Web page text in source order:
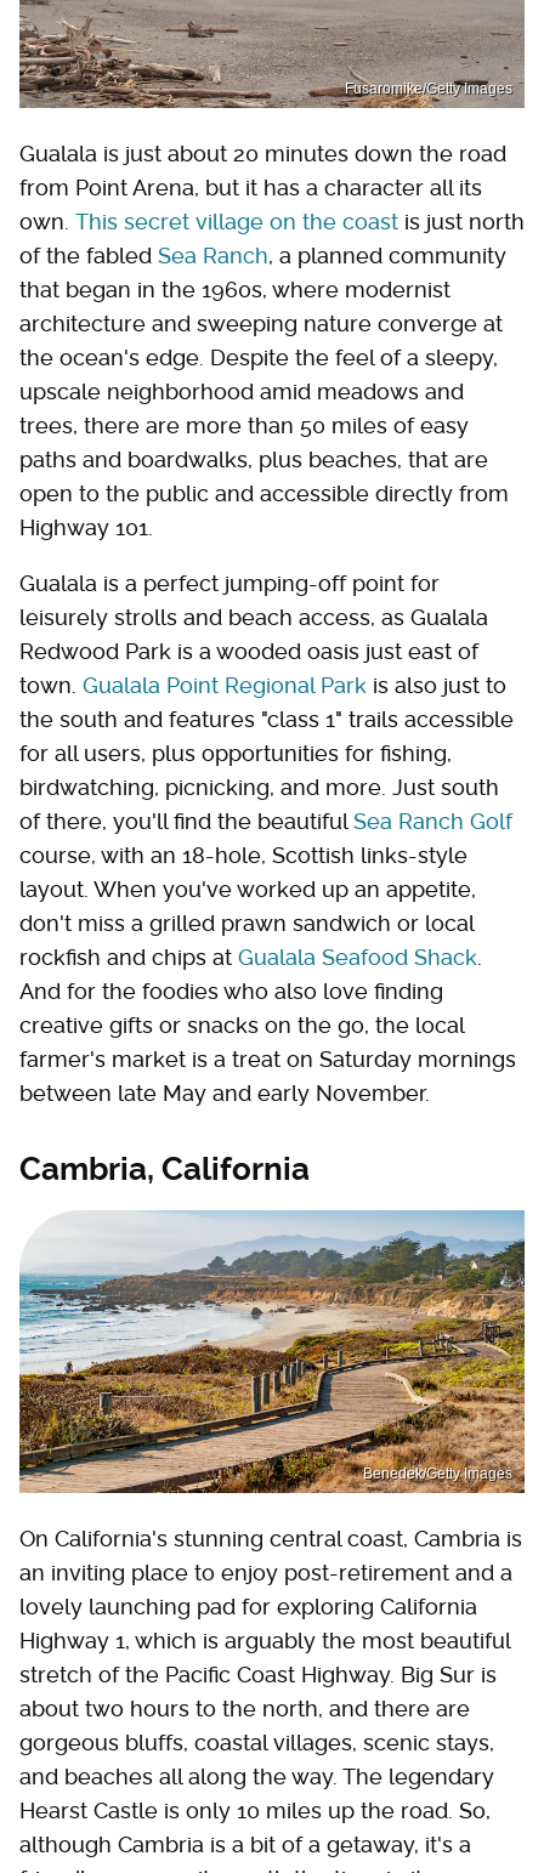
Fusaromike/Getty Images
Gualala is just about 20 minutes down the road
from Point Arena, but it has a character all its
own. This secret village on the coast is just north
of the fabled Sea Ranch, a planned community
that began in the 1960s, where modernist
architecture and sweeping nature converge at
the ocean's edge. Despite the feel of a sleepy,
upscale neighborhood amid meadows and
trees, there are more than 50 miles of easy
paths and boardwalks, plus beaches, that are
open to the public and accessible directly from
Highway 101.
Gualala is a perfect jumping-off point for
leisurely strolls and beach access, as Gualala
Redwood Park is a wooded oasis just east of
town. Gualala Point Regional Park is also just to
the south and features "class 1" trails accessible
for all users, plus opportunities for fishing,
birdwatching, picnicking, and more. Just south
of there, you'll find the beautifulSea Ranch Golf
course, with an 18-hole, Scottish links-style
layout. When you've worked up an appetite,
don't miss a grilled prawn sandwich or local
rockfish and chips at Gualala Seafood Shack
And for the foodies who also love finding
creative gifts or snacks on the go, the local
farmer's market is a treat on Saturday mornings
between late May and early November.
Cambria, California
Benedek/Getty Images
On California's stunning central coast, Cambria is
an inviting place to enjoy post-retirement and a
lovely launching pad for exploring California
Highway 1, which is arguably the most beautiful
stretch of the Pacific Coast Highway. Big Sur is
about two hours to the north, and there are
gorgeous bluffs, coastal villages, scenic stays,
and beaches all along the way. The legendary
Hearst Castle is only 10 miles up the road. So,
although Cambria is a bit of a getaway, it's a